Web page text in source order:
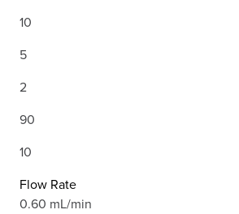
10
5
2
90
10
Flow Rate
0.60 mL/min